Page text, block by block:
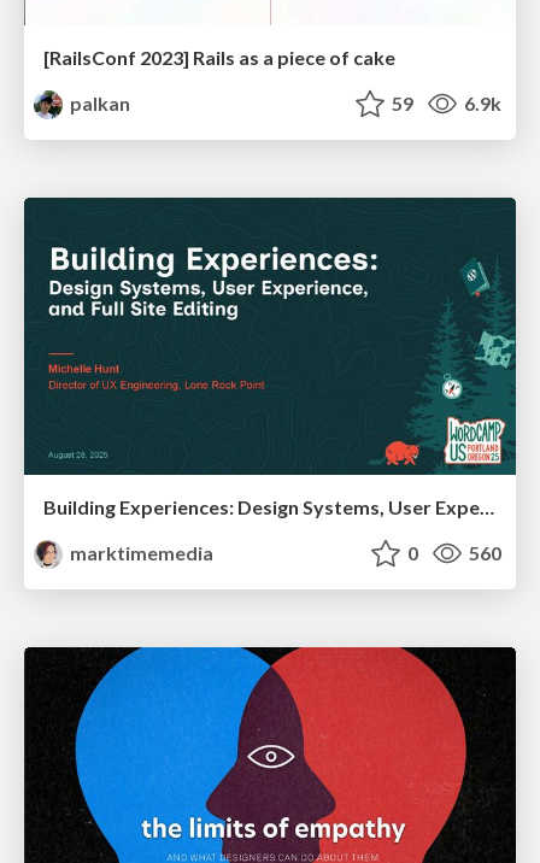
[RailsConf 2023] Rails as a piece of cake
palkan
59 6.9k
Building Experiences: Design Systems, User Experience, and Full Site Editing
marktimemedia
0 560